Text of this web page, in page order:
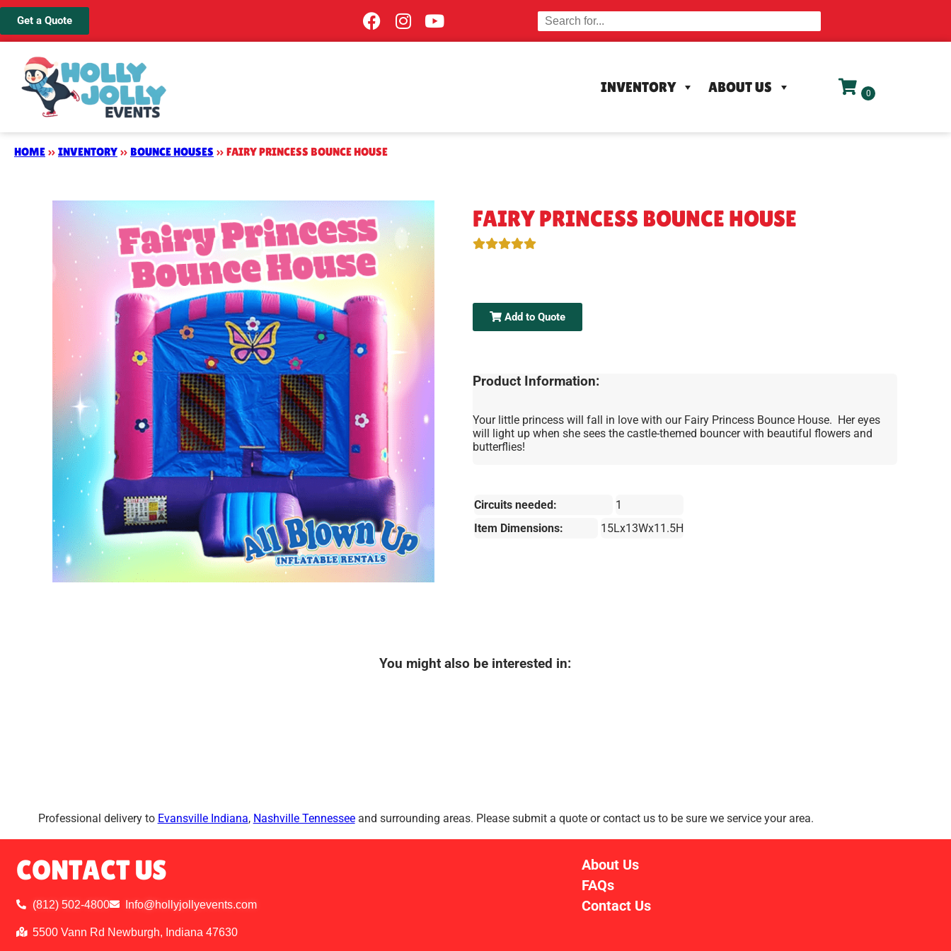
Get a Quote
INVENTORY ABOUT US
HOME » INVENTORY » BOUNCE HOUSES » FAIRY PRINCESS BOUNCE HOUSE
FAIRY PRINCESS BOUNCE HOUSE
Add to Quote
Product Information:
Your little princess will fall in love with our Fairy Princess Bounce House. Her eyes
will light up when she sees the castle-themed bouncer with beautiful flowers and
butterflies!
Circuits needed:
1
Item Dimensions:
15Lx13Wx11.5H
You might also be interested in:
Professional delivery to Evansville Indiana, Nashville Tennesseeand surrounding areas. Please submit a quote or contact us to be sure we service your area.
CONTACT US
(812) 502-4800 Info@hollyjollyevents.com
5500 Vann Rd Newburgh, Indiana 47630
About Us
FAQs
Contact Us